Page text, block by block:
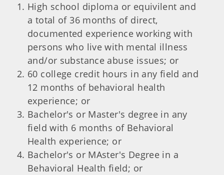
High school diploma or equivilent and
a total of 36 months of direct,
documented experience working with
persons who live with mental illness
and/or substance abuse issues; or
60 college credit hours in any field and
12 months of behavioral health
experience; or
Bachelor's or Master's degree in any
field with 6 months of Behavioral
Health experience; or
Bachelor's or MAster's Degree in a
Behavioral Health field; or